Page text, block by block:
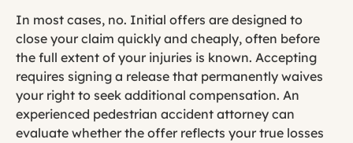
In most cases, no. Initial offers are designed to
close your claim quickly and cheaply, often before
the full extent of your injuries is known. Accepting
requires signing a release that permanently waives
your right to seek additional compensation. An
experienced pedestrian accident attorney can
evaluate whether the offer reflects your true losses